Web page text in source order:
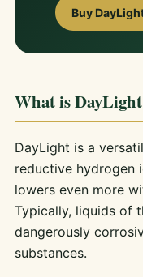
Buy
What is
DayLight is a
reductive hydrogen
lowers even more
Typically, liquids of
dangerously
substances.